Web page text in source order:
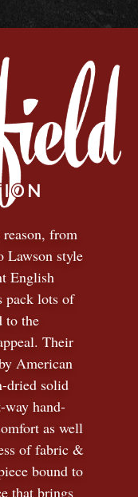
from
Lawson style
English
pack lots of
to the
Their
American
dried solid
hand-
as well
of fabric &
bound to
that brings